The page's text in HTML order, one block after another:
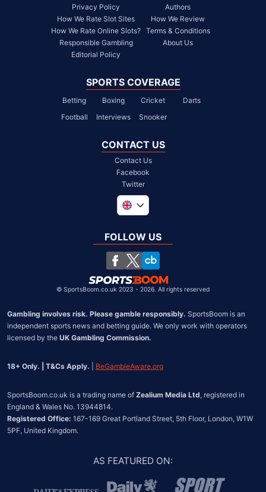
Privacy Policy
How We Rate Slot Sites
How We Rate Online Slots?
Responsible Gambling
Editorial Policy
Authors
How We Review
Terms & Conditions
About Us
SPORTS COVERAGE
Betting Boxing Cricket
Darts
Football
Interviews Snooker
CONTACT US
Contact Us
Facebook
Twitter
South Africa
United States
Chile
FOLLOW US
© SportsBoom.co.uk 2023 - 2026. All rights reserved
Gambling involves risk. Please gamble responsibly. SportsBoom is an
independent sports news and betting guide. We only work with operators
licensed by the UK Gambling Commission.
18+ Only. | T&Cs Apply. BeGambleAware.org
SportsBoom.co.uk is a trading name of Zealium Media Ltd, registered in
Registered Office: 167-169 Great Portland Street, 5th Floor, London, W1W
5PF, United Kingdom.
AS FEATURED ON: